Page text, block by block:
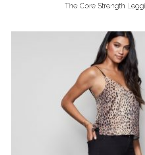
The Core Strength